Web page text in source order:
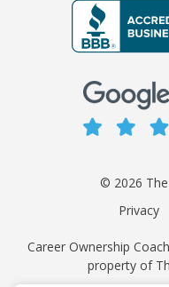
© 2026 The
Privacy
Career Ownership
property of